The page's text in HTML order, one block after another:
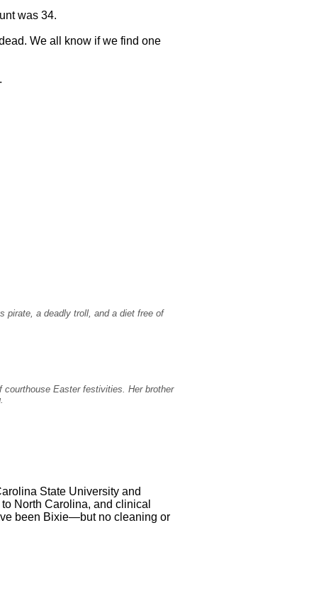
was 34.
We all know if we find one
pirate, a deadly troll, and a diet free of
Easter festivities. Her brother
State University and
North Carolina, and clinical
been Bixie—but no cleaning or